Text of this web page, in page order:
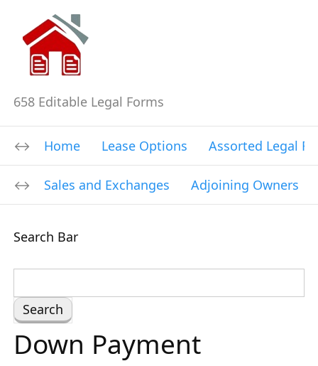
658 Editable Legal Forms
Home Lease Options Assorted Legal
Sales and Exchanges Adjoining Owners
Search Bar
e
a
Down Payment